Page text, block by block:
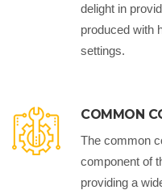
delight in
produced with
settings.
COMMON
The common
component of
providing a